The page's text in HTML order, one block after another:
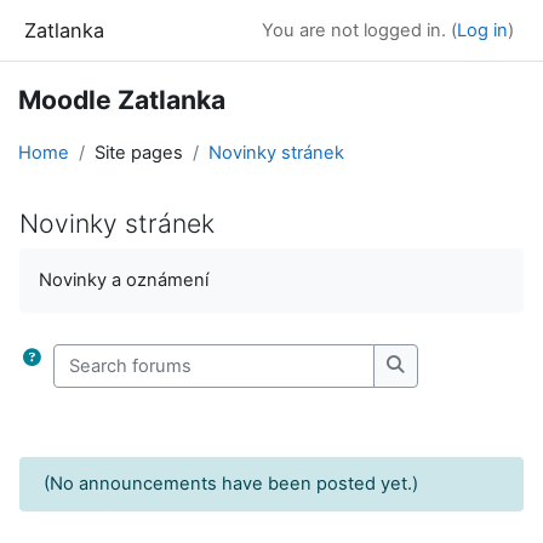
Zatlanka You are not logged in. (Log in)
Moodle Zatlanka
Home Site pages Novinky stránek
Novinky stránek
Novinky a oznámení
Search forums
Search forums
(No announcements have been posted yet.)